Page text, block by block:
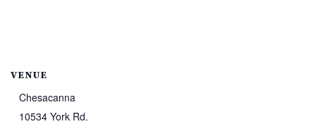
VENUE
Chesacanna
10534 York Rd.